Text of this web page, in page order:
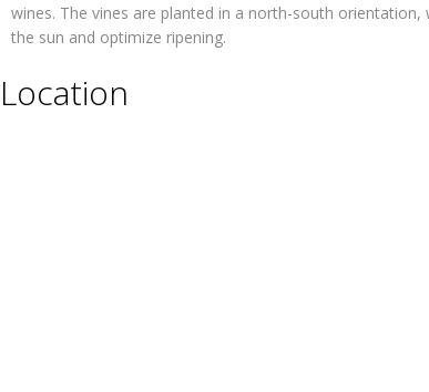
wines. The vines are planted in a north-south
the sun and optimize ripening.
Location